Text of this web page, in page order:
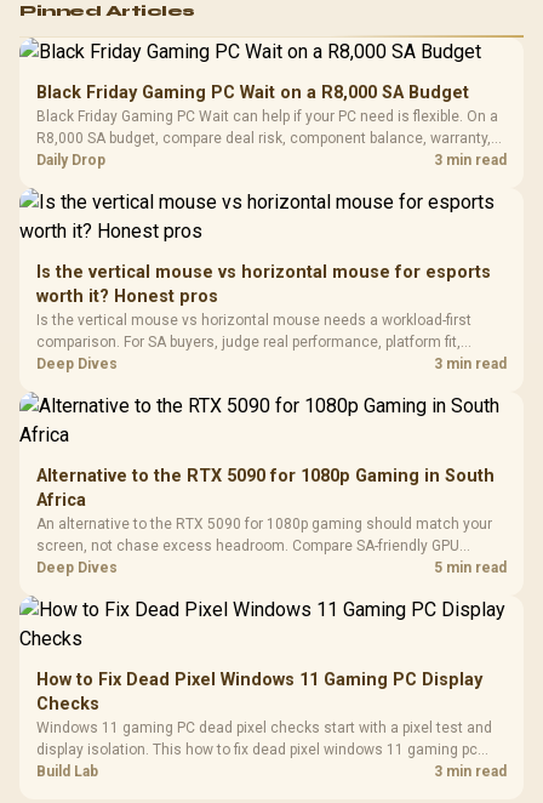
RGB High
Performance
Gaming Mouse / Up
Fully
Programmable
Buttons / 16.8
Million Colors
To 50 Million Clicks
R599
Gamdias APOLLO
Glass Mid-Tower
Gaming Case -
Black / Trapezoidal
200mm ARGB Fans /
Dust Filter / 3 Slot
Vertical VGA Slot
LORGAR
Gaming
with
3.5mm
Cushions /
R369
Pinned Articles
Black Friday Gaming PC Wait on a R8,000 SA Budget
Black Friday Gaming PC Wait can help if your PC need is flexible. On a
R8,000 SA budget, compare deal risk, component balance, warranty,
and timing before waiting.
Daily Drop 3 min read
Is the vertical mouse vs horizontal mouse for esports
worth it? Honest pros
Is the vertical mouse vs horizontal mouse needs a workload-first
comparison. For SA buyers, judge real performance, platform fit,
warranty path, power needs, and upgrade timing before choosing
Deep Dives 3 min read
Alternative to the RTX 5090 for 1080p Gaming in South
Africa
An alternative to the RTX 5090 for 1080p gaming should match your
screen, not chase excess headroom. Compare SA-friendly GPU
classes, monitor needs, and upgrade priorities before choosing a
Deep Dives 5 min read
How to Fix Dead Pixel Windows 11 Gaming PC Display
Checks
Windows 11 gaming PC dead pixel checks start with a pixel test and
display isolation. This how to fix dead pixel windows 11 gaming pc
guide helps SA gamers test cables, settings, monitor behaviour, and
Build Lab 3 min read